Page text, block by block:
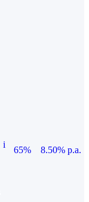
i
65%
8.50% p.a.